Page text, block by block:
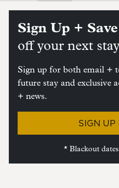
Sign Up + Save
off your next
Sign up for both email +
future stay and exclusive
+ news.
SIGN UP
* Blackout